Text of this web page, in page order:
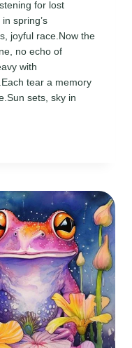
for lost
spring’s
joyful race.Now the
no echo of
with
tear a memory
sets, sky in